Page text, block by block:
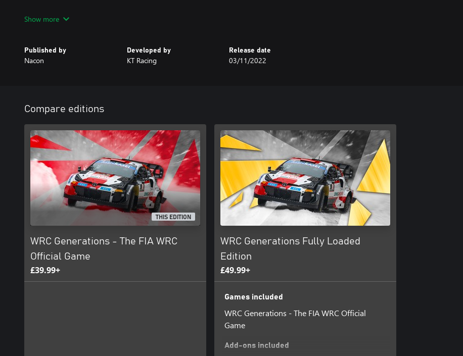
redesigned Rally Sweden environment has been added, with 6 brand-new special stages in the
New features:
• A new Rally Sweden environment with 6 brand-new special stages
• Share livery and stickers with the community
• In-game team creation and management
Show more
Published by
Nacon
Developed by
KT Racing
Release date
03/11/2022
Compare editions
THIS EDITION
WRC Generations - The FIA WRC
Official Game
£39.99+
WRC Generations Fully Loaded
Edition
£49.99+
Games included
WRC Generations - The FIA WRC Official
Game
Add-ons included